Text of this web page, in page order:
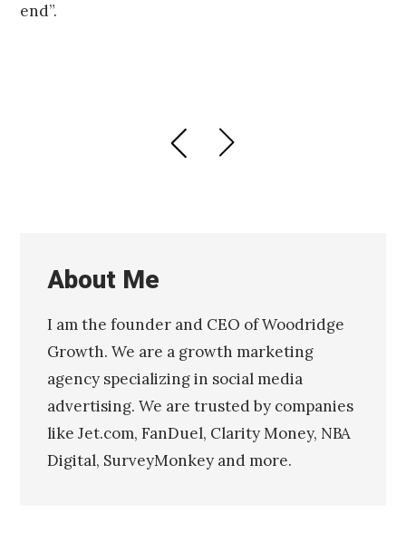
end”.
PREVIOUS
PAGE
NEXT
PAGE
About Me
I am the founder and CEO of Woodridge
Growth. We are a growth marketing
agency specializing in social media
advertising. We are trusted by companies
like Jet.com, FanDuel, Clarity Money, NBA
Digital, SurveyMonkey and more.